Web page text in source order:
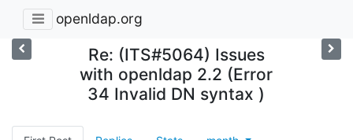
openldap.org
Re: (ITS#5064) Issues
with openldap 2.2 (Error
34 Invalid DN syntax )